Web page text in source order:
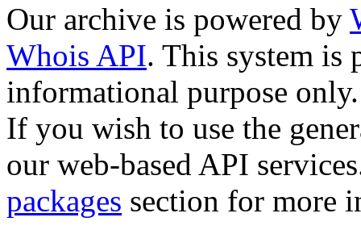
Our archive is powered by
Whois API. This system is
informational purpose only.
If you wish to use the
our web-based API
packages section for more